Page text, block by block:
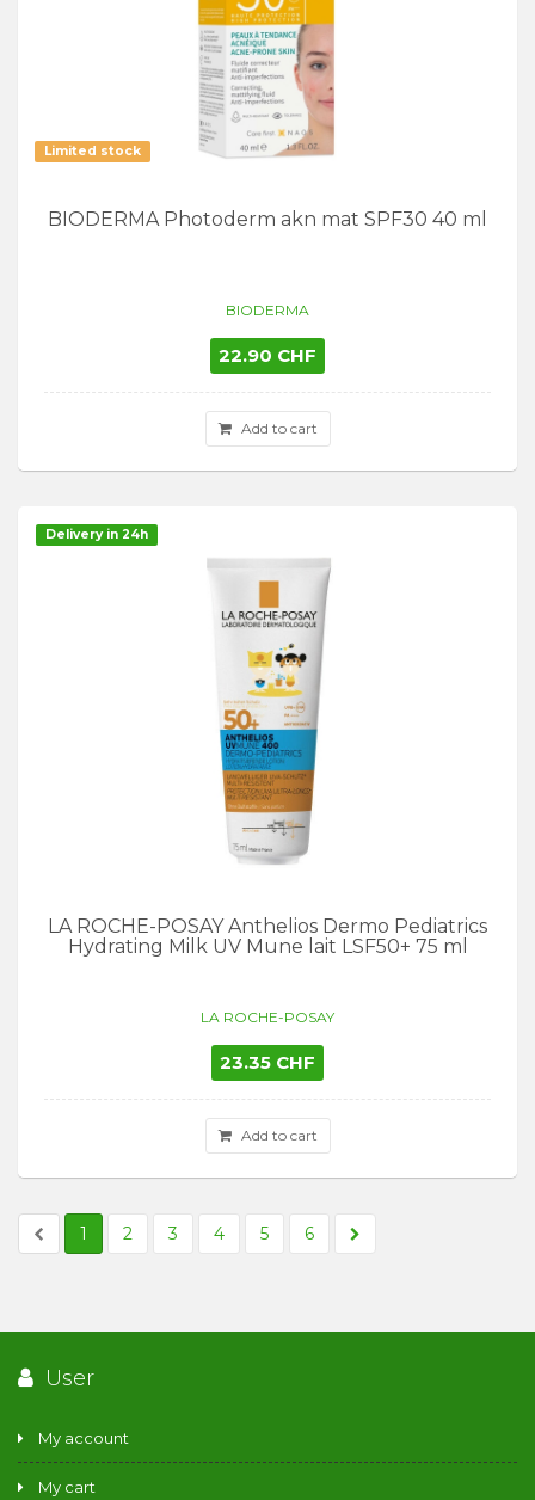
Limited stock
BIODERMA Photoderm akn mat SPF30 40 ml
BIODERMA
22.90 CHF
Add to cart
Delivery in 24h
LA ROCHE-POSAY Anthelios Dermo Pediatrics
Hydrating Milk UV Mune lait LSF50+ 75 ml
LA ROCHE-POSAY
23.35 CHF
Add to cart
1 2 3 4 5 6
User
My account
My cart